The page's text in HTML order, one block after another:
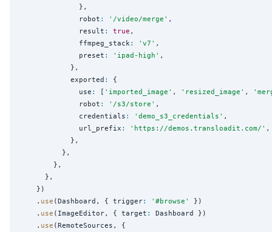
              },
              robot
: ' /video/merge ' ,
              result
: true ,
              ffmpeg_stack
: ' v7 ' ,
              preset
: ' ipad-high ' ,
            },
            exported
:
{
              use
: [ ' imported_image ' , ' resized_image ' , '
              robot
: ' /s3/store ' ,
              credentials
: ' demo_s3_credentials ' ,
              url_prefix
: ' https://demos.transloadit.com/ ' ,
            },
          },
        },
      },
    })
    .
use (Dashboard, { trigger: ' #browse '
})
    .
use (ImageEditor, { target :
Dashboard })
    .
use (RemoteSources, {